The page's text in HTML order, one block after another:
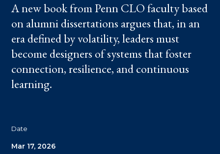
A new book from Penn CLO faculty based
on alumni dissertations argues that, in an
era defined by volatility, leaders must
become designers of systems that foster
connection, resilience, and continuous
learning.
Date
Mar 17, 2026